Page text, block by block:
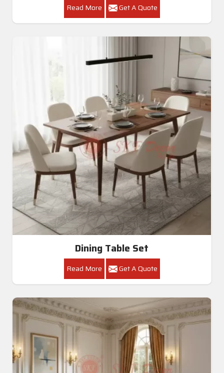
Read More Get A Quote
Dining Table Set
Read More Get A Quote